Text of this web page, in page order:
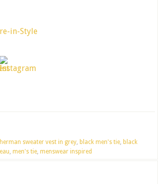
in-Style
sweater vest in grey, black men's tie, black
, men's tie, menswear inspired